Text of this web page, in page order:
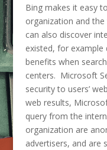
Bing makes it easy
organization and
can also discover
existed, for example
benefits when
centers. Microsoft
security to users’
web results,
query from the
organization are
advertisers, and are